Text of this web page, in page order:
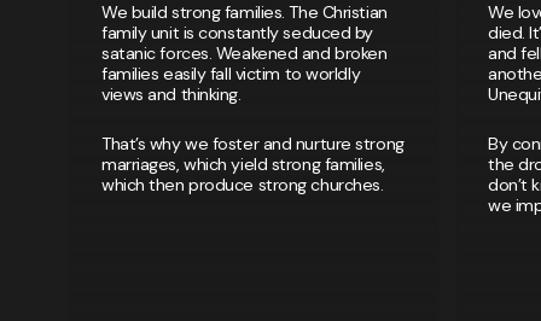
We build strong families. The Christian
family unit is constantly seduced by
satanic forces. Weakened and broken
families easily fall victim to worldly
views and thinking.
That’s why we foster and nurture strong
marriages, which yield strong families,
which then produce strong churches.
We
died.
and
By
the
don’t
we